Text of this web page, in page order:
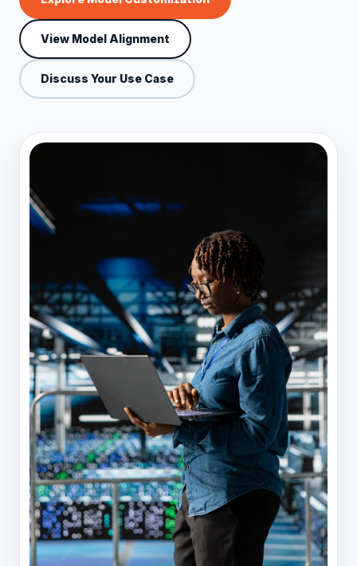
View Model Alignment
Discuss Your Use Case